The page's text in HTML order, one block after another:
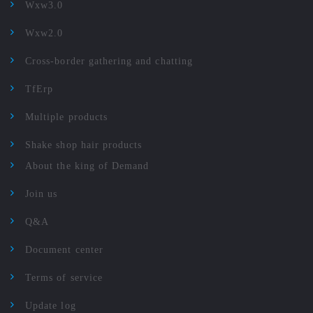
Wxw3.0
Wxw2.0
Cross-border gathering and chatting
TfErp
Multiple products
Shake shop hair products
About the king of Demand
Join us
Q&A
Document center
Terms of service
Update log